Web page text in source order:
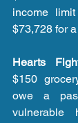
income
$73,728 for
Hearts
$150
owe a
vulnerable